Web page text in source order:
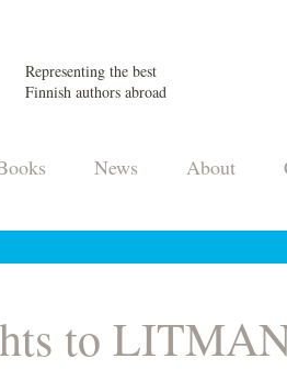
Representing the best
Finnish authors abroad
News About
to